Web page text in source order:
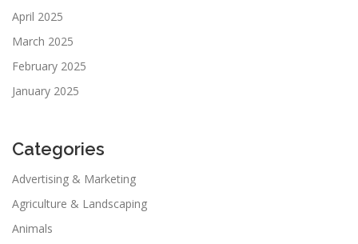
April 2025
March 2025
February 2025
January 2025
Categories
Advertising & Marketing
Agriculture & Landscaping
Animals